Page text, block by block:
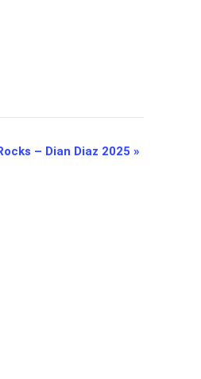
– Dian Diaz 2025 »